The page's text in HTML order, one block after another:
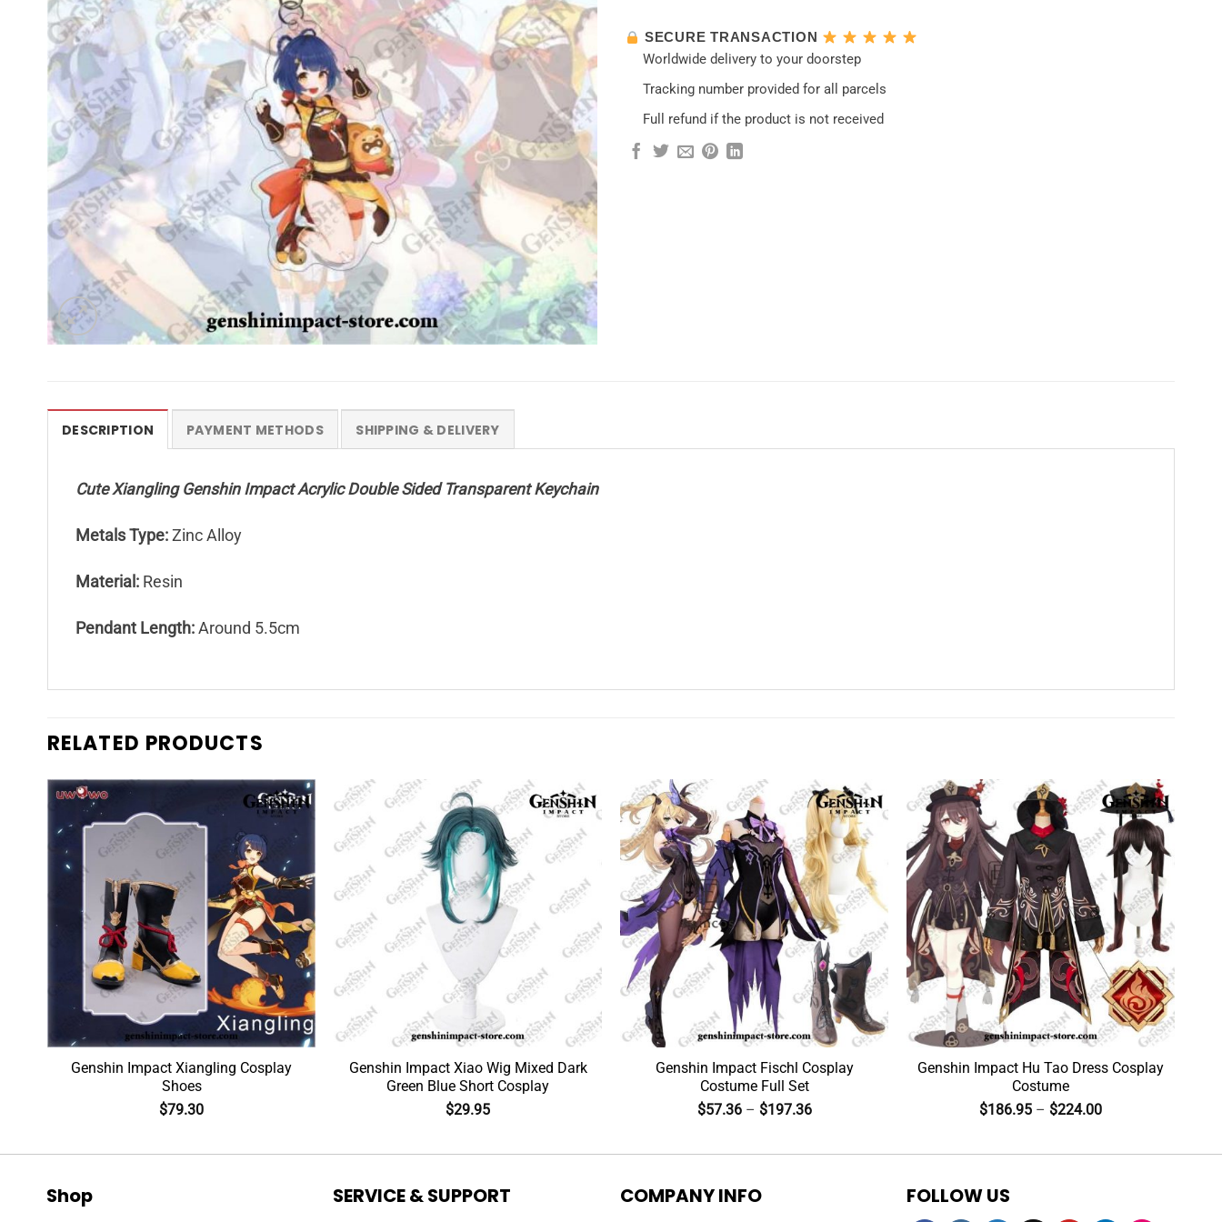
SECURE TRANSACTION
Worldwide delivery to your doorstep
Tracking number provided for all parcels
Full refund if the product is not received
DESCRIPTION PAYMENT METHODS SHIPPING & DELIVERY
Cute Xiangling Genshin Impact Acrylic Double Sided Transparent Keychain
Metals Type: Zinc Alloy
Material: Resin
Pendant Length: Around 5.5cm
RELATED PRODUCTS
Genshin Impact Xiangling Cosplay
Shoes
$79.30
Genshin Impact Xiao Wig Mixed Dark
Green Blue Short Cosplay
$29.95
Genshin Impact Fischl Cosplay
Costume Full Set
$57.36– $197.36
Genshin Impact Hu Tao Dress Cosplay
Costume
$186.95 – $224.00
Shop SERVICE & SUPPORT COMPANY INFO FOLLOW US